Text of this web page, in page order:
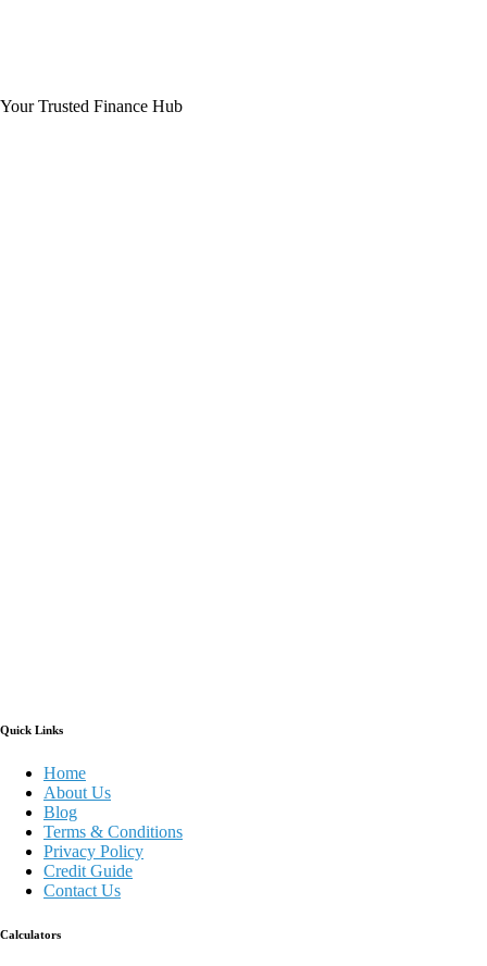
Your Trusted Finance Hub
Quick Links
Home
About Us
Blog
Terms & Conditions
Privacy Policy
Credit Guide
Contact Us
Calculators